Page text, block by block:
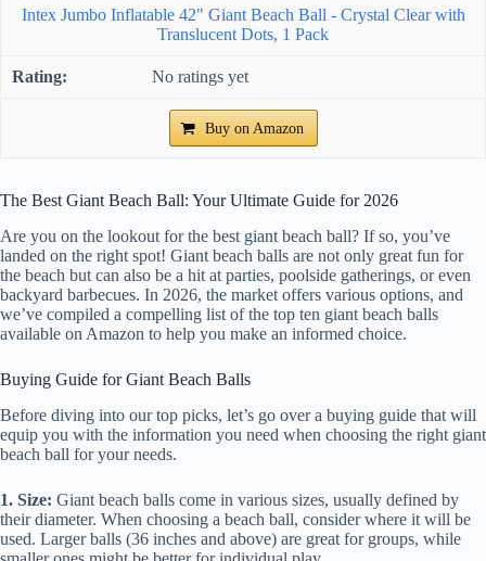
Intex Jumbo Inflatable 42" Giant Beach Ball - Crystal Clear with
Translucent Dots, 1 Pack
No ratings yet
Buy on Amazon
The Best Giant Beach Ball: Your Ultimate Guide for 2026
Are you on the lookout for the best giant beach ball? If so, you’ve
landed on the right spot! Giant beach balls are not only great fun for
the beach but can also be a hit at parties, poolside gatherings, or even
backyard barbecues. In 2026, the market offers various options, and
we’ve compiled a compelling list of the top ten giant beach balls
available on Amazon to help you make an informed choice.
Buying Guide for Giant Beach Balls
Before diving into our top picks, let’s go over a buying guide that will
equip you with the information you need when choosing the right giant
beach ball for your needs.
1. Size: Giant beach balls come in various sizes, usually defined by
their diameter. When choosing a beach ball, consider where it will be
used. Larger balls (36 inches and above) are great for groups, while